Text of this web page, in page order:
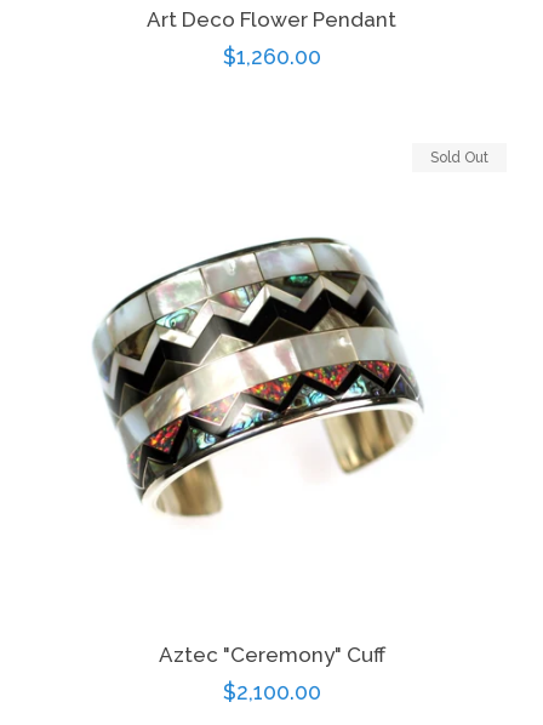
Art Deco Flower Pendant
Regular
$1,260.00
Aztec "Ceremony" Cuff
Regular
$2,100.00
Sold Out